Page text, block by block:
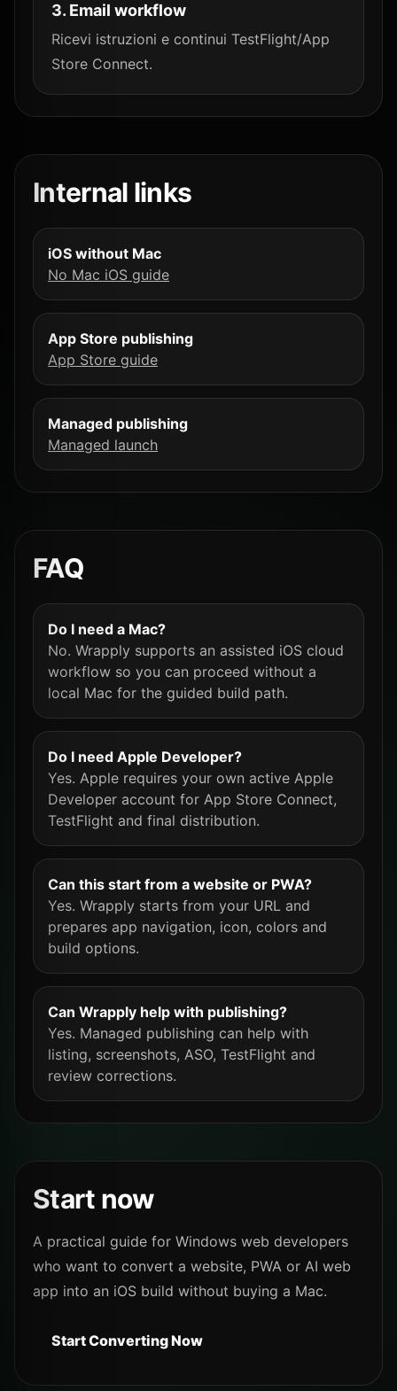
3. Email workflow
Ricevi istruzioni e continui TestFlight/App
Store Connect.
Internal links
iOS without Mac
No Mac iOS guide
App Store publishing
App Store guide
Managed publishing
Managed launch
FAQ
Do I need a Mac?
No. Wrapply supports an assisted iOS cloud
workflow so you can proceed without a
local Mac for the guided build path.
Do I need Apple Developer?
Yes. Apple requires your own active Apple
Developer account for App Store Connect,
TestFlight and final distribution.
Can this start from a website or PWA?
Yes. Wrapply starts from your URL and
prepares app navigation, icon, colors and
build options.
Can Wrapply help with publishing?
Yes. Managed publishing can help with
listing, screenshots, ASO, TestFlight and
review corrections.
Start now
A practical guide for Windows web developers
who want to convert a website, PWA or AI web
app into an iOS build without buying a Mac.
Start Converting Now